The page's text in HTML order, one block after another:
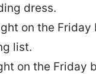
dress.
on the
list.
on the Friday